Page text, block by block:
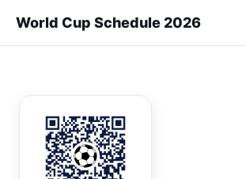
World Cup Schedule 2026